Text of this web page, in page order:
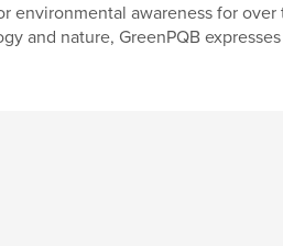
environmental awareness for
and nature, GreenPQB